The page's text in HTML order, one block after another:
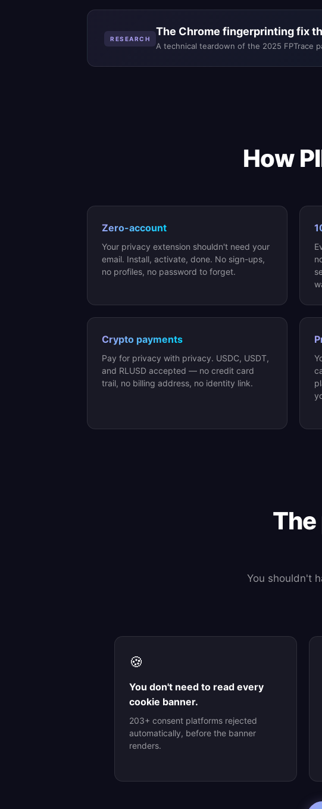
RESEARCH
The Chrome fingerprinting fix
A technical teardown of the 2025 FPTrace
How
Zero-account
Your privacy extension shouldn't need your
email. Install, activate, done. No sign-ups,
no profiles, no password to forget.
Crypto payments
Pay for privacy with privacy. USDC, USDT,
and RLUSD accepted — no credit card
trail, no billing address, no identity link.
You shouldn't
🍪
You don't need to read every
cookie banner.
203+ consent platforms rejected
automatically, before the banner
renders.